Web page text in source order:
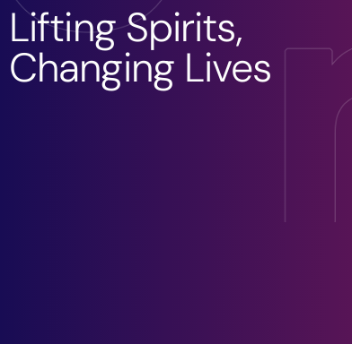
Lifting Spirits,
Changing Lives